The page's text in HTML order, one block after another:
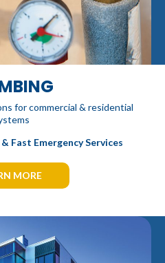
for commercial & residential
Fast Emergency Services
MORE